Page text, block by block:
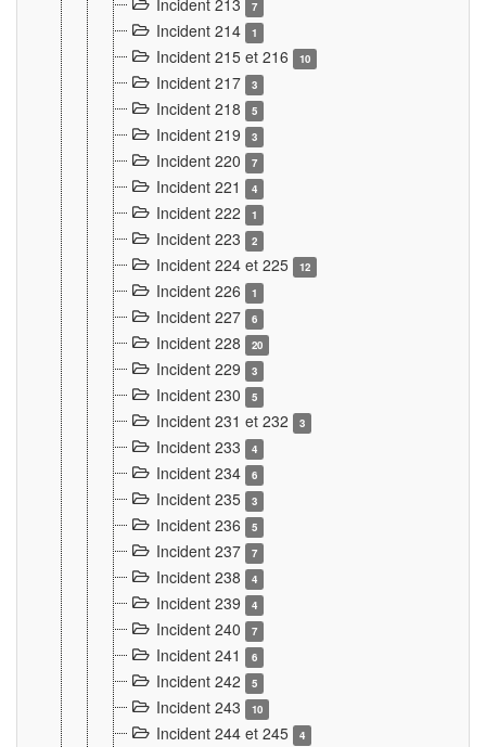
Incident 213 7
Incident 214 1
Incident 215 et 216 10
Incident 217 3
Incident 218 5
Incident 219 3
Incident 220 7
Incident 221 4
Incident 222 1
Incident 223 2
Incident 224 et 225 12
Incident 226 1
Incident 227 6
Incident 228 20
Incident 229 3
Incident 230 5
Incident 231 et 232 3
Incident 233 4
Incident 234 6
Incident 235 3
Incident 236 5
Incident 237 7
Incident 238 4
Incident 239 4
Incident 240 7
Incident 241 6
Incident 242 5
Incident 243 10
Incident 244 et 245 4